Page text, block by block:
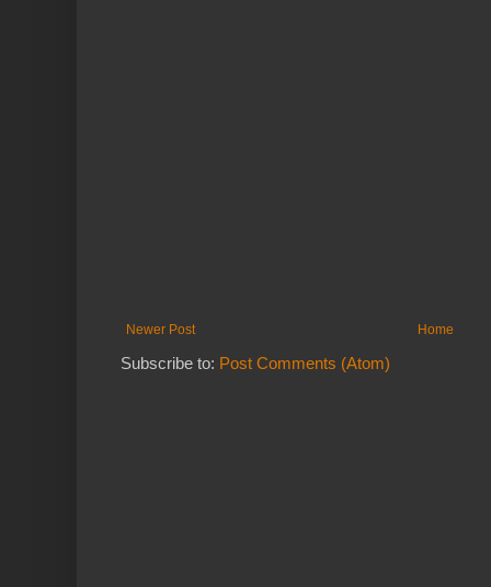
Newer Post Home
Subscribe to: Post Comments (Atom)